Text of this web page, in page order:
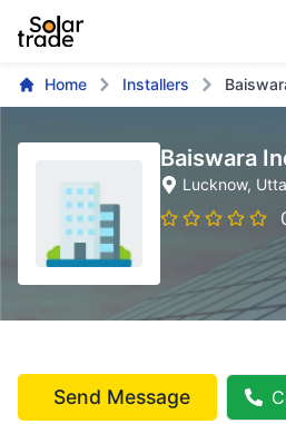
Home Installers
Baiswara
Lucknow,
Send Message